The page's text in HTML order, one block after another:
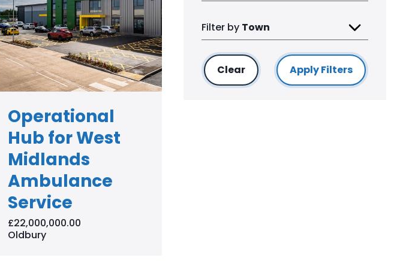
Filter by Town
Apply Filters
Clearfilters
Operational
Hub for West
Midlands
Ambulance
Service
£22,000,000.00
Oldbury